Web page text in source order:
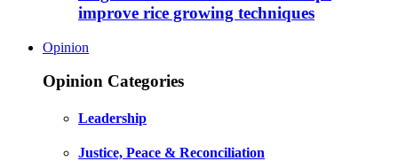
improve rice growing techniques
Opinion
Opinion Categories
Leadership
Justice, Peace & Reconciliation